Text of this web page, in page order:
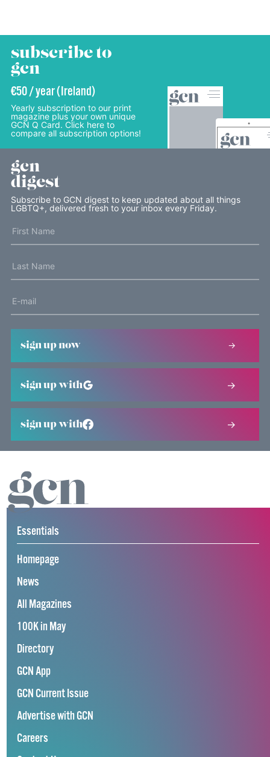
subscribe to
gcn
€50 / year (Ireland)
Yearly subscription to our print
magazine plus your own unique
GCN Q Card. Click here to
compare all subscription options!
gcn
digest
Subscribe to GCN digest to keep updated about all things
LGBTQ+, delivered fresh to your inbox every Friday.
sign up now
sign up with
sign up with
Essentials
Homepage
News
All Magazines
100K in May
Directory
GCN App
GCN Current Issue
Advertise with GCN
Careers